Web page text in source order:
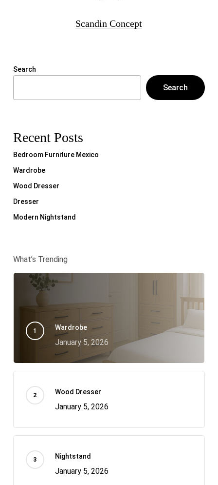
Scandin Concept
Search
Search
Recent Posts
Bedroom Furniture Mexico
Wardrobe
Wood Dresser
Dresser
Modern Nightstand
What’s Trending
Wardrobe
January 5, 2026
Wood Dresser
January 5, 2026
Nightstand
January 5, 2026